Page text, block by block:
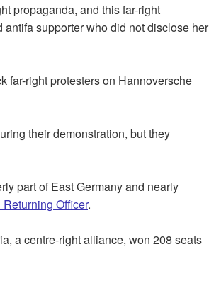
propaganda, and this far-right
antifa supporter who did not disclose her
far-right protesters on Hannoversche
their demonstration, but they
part of East Germany and nearly
Officer.
a centre-right alliance, won 208 seats